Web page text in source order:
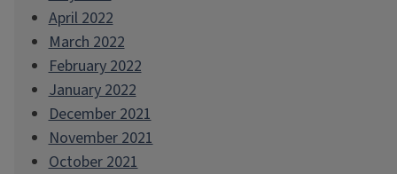
April 2022
March 2022
February 2022
January 2022
December 2021
November 2021
October 2021